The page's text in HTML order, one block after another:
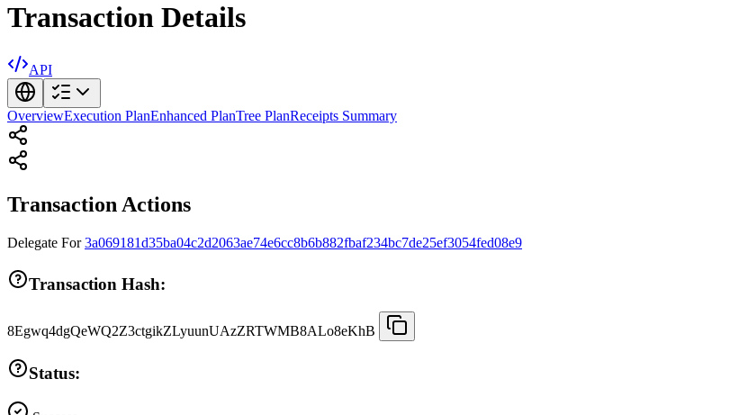
Transaction Details
API
OverviewExecution PlanEnhanced PlanTree PlanReceipts Summary
Transaction Actions
Delegate For 3a069181d35ba04c2d2063ae74e6cc8b6b882fbaf234bc7de25ef3054fed08e9
Transaction Hash:
8Egwq4dgQeWQ2Z3ctgikZLyuunUAzZRTWMB8ALo8eKhB
Status: